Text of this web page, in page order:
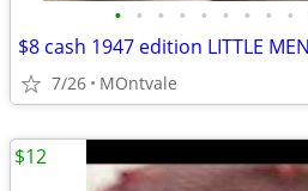
• • • • • • • • •
7/26 MOntvale
$12